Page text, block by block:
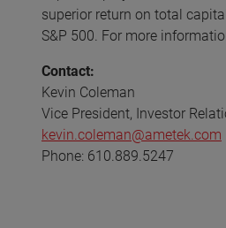
superior return on total
S&P 500. For more
Contact:
Kevin Coleman
Vice President, Investor
kevin.coleman@ametek.com
Phone: 610.889.5247